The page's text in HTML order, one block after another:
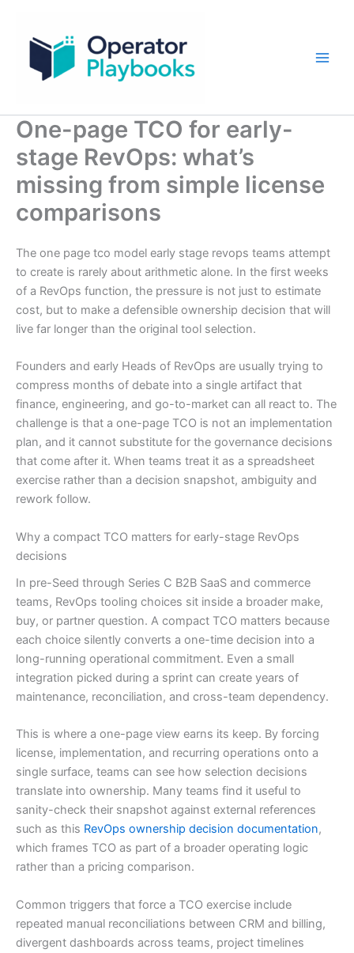
content
One-page TCO for early-
stage RevOps: what’s
missing from simple license
comparisons
The one page tco model early stage revops teams attempt
to create is rarely about arithmetic alone. In the first weeks
of a RevOps function, the pressure is not just to estimate
cost, but to make a defensible ownership decision that will
live far longer than the original tool selection.
Founders and early Heads of RevOps are usually trying to
compress months of debate into a single artifact that
finance, engineering, and go-to-market can all react to. The
challenge is that a one-page TCO is not an implementation
plan, and it cannot substitute for the governance decisions
that come after it. When teams treat it as a spreadsheet
exercise rather than a decision snapshot, ambiguity and
rework follow.
Why a compact TCO matters for early-stage RevOps
decisions
In pre-Seed through Series C B2B SaaS and commerce
teams, RevOps tooling choices sit inside a broader make,
buy, or partner question. A compact TCO matters because
each choice silently converts a one-time decision into a
long-running operational commitment. Even a small
integration picked during a sprint can create years of
maintenance, reconciliation, and cross-team dependency.
This is where a one-page view earns its keep. By forcing
license, implementation, and recurring operations onto a
single surface, teams can see how selection decisions
translate into ownership. Many teams find it useful to
sanity-check their snapshot against external references
such as this RevOps ownership decision documentation,
which frames TCO as part of a broader operating logic
rather than a pricing comparison.
Common triggers that force a TCO exercise include
repeated manual reconciliations between CRM and billing,
divergent dashboards across teams, project timelines